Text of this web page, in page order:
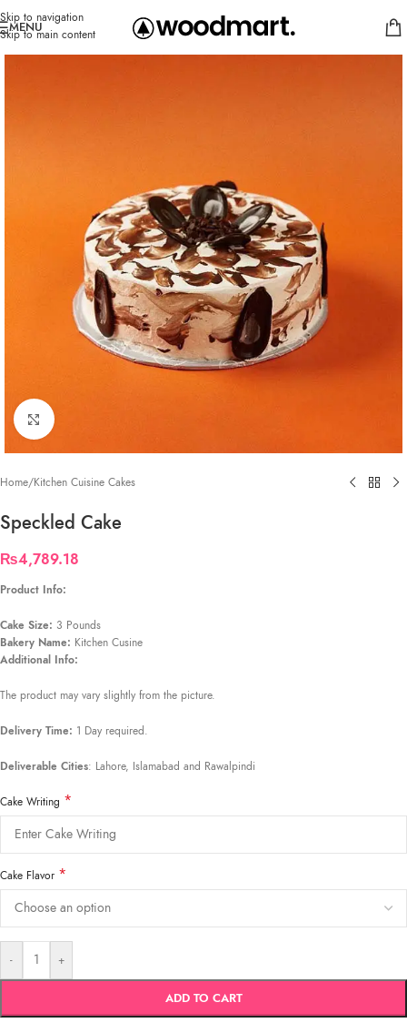
Skip to navigation
Skip to main content
MENU
Click to enlarge
Home/Kitchen Cuisine Cakes
Speckled Cake
₨4,789.18
Product Info:
Cake Size: 3 Pounds
Bakery Name: Kitchen Cusine
Additional Info:
The product may vary slightly from the picture.
Delivery Time: 1 Day required.
Deliverable Cities: Lahore, Islamabad and Rawalpindi
Cake Writing *
Cake Flavor *
- +
ADD TO CART